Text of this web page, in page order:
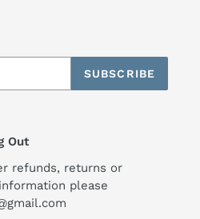
SUBSCRIBE
Out
refunds, returns or
please